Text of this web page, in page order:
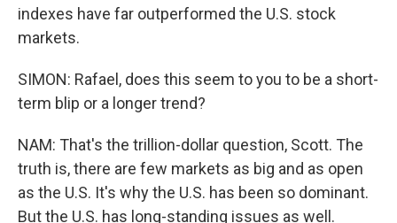
indexes have far outperformed the U.S. stock
markets.
SIMON: Rafael, does this seem to you to be a short-
term blip or a longer trend?
NAM: That's the trillion-dollar question, Scott. The
truth is, there are few markets as big and as open
as the U.S. It's why the U.S. has been so dominant.
But the U.S. has long-standing issues as well.